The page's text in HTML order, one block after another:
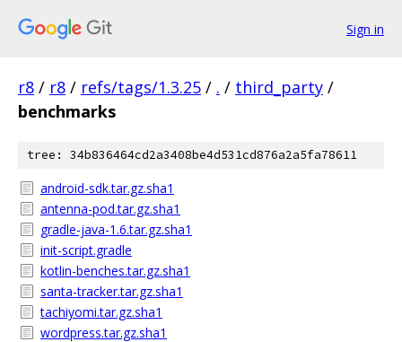
Sign in
r8 / r8 / refs/tags/1.3.25 / . / third_party /
benchmarks
tree: 34b836464cd2a3408be4d531cd876a2a5fa78611
android-sdk.tar.gz.sha1
antenna-pod.tar.gz.sha1
gradle-java-1.6.tar.gz.sha1
init-script.gradle
kotlin-benches.tar.gz.sha1
santa-tracker.tar.gz.sha1
tachiyomi.tar.gz.sha1
wordpress.tar.gz.sha1